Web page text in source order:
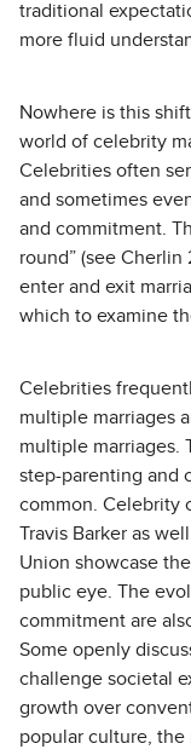
traditional
more fluid
Nowhere is this
world of celebrity
Celebrities often
and sometimes
and commitment.
round” (see
enter and exit
which to examine
Celebrities
multiple marriages
multiple marriages.
step-parenting and
common. Celebrity
Travis Barker as
Union showcase
public eye. The
commitment are
Some openly
challenge societal
growth over
popular culture, the